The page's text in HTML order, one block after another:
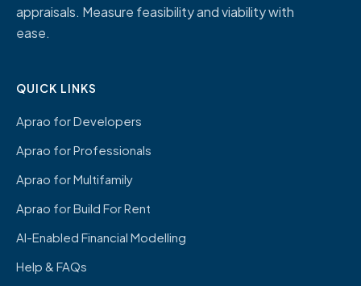
appraisals. Measure feasibility and viability with
ease.
QUICK LINKS
Aprao for Developers
Aprao for Professionals
Aprao for Multifamily
Aprao for Build For Rent
AI-Enabled Financial Modelling
Help & FAQs